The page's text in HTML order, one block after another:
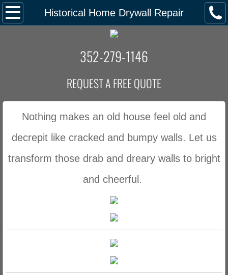
Historical Home Drywall Repair
Home
Request Quote
About Us
352-279-1146
REQUEST A FREE QUOTE
​Nothing makes an old house feel old and
decrepit like cracked and bumpy walls. Let us
transform those drab and dreary walls to bright
and cheerful.